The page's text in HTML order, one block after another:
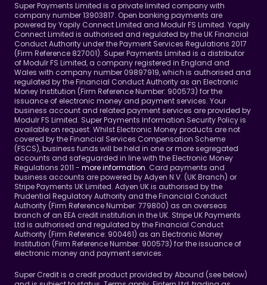
Super Payments Limited is a private limited company with
company number 13903817. Open banking payments are
powered by Yapily Connect Limited and Modulr FS Limited. Yapily
Connect Limited is authorised and regulated by the UK Financial
Conduct Authority under the Payment Services Regulations 2017
(Firm Reference 827001). Super Payments Limited is a distributor
of Modulr FS Limited, a company registered in England and
Wales with company number 09897919, which is authorised and
regulated by the Financial Conduct Authority as an Electronic
Money Institution (Firm Reference Number: 900573) for the
issuance of electronic money and payment services. Your
business account and related payment services are provided by
Modulr FS Limited. Super Payments Information Security Policy is
available on request. Whilst Electronic Money products are not
covered by the Financial Services Compensation Scheme
(FSCS), business funds will be held in one or more segregated
accounts and safeguarded in line with the Electronic Money
Regulations 2011 - more information. Card payments and
business accounts are powered by Adyen N.V. (UK Branch) or
Stripe Payments UK Limited. Adyen UK is authorised by the
Prudential Regulatory Authority and the Financial Conduct
Authority (Firm Reference Number: 779800) as an overseas
branch of an EEA credit institution in the UK. Stripe UK Payments
Ltd is authorised and regulated by the Financial Conduct
Authority (Firm Reference: 900461) as an Electronic Money
Institution (Firm Reference Number: 900573) for the issuance of
electronic money and payment services.
Super Credit is a credit product provided by Abound (see below)